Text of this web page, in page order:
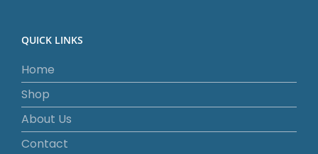
QUICK LINKS
Home
Shop
About Us
Contact